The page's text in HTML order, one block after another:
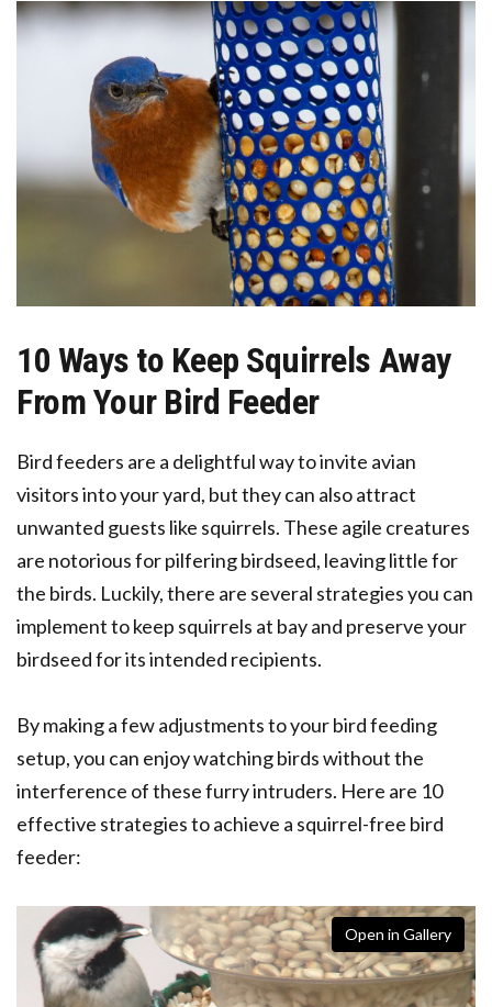
10 Ways to Keep Squirrels Away
From Your Bird Feeder
Bird feeders are a delightful way to invite avian
visitors into your yard, but they can also attract
unwanted guests like squirrels. These agile creatures
are notorious for pilfering birdseed, leaving little for
the birds. Luckily, there are several strategies you can
implement to keep squirrels at bay and preserve your
birdseed for its intended recipients.
By making a few adjustments to your bird feeding
setup, you can enjoy watching birds without the
interference of these furry intruders. Here are 10
effective strategies to achieve a squirrel-free bird
feeder:
Open in Gallery